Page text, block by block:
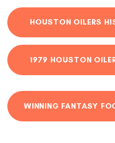
HOUSTON OILERS
1979 HOUSTON
WINNING FANTASY